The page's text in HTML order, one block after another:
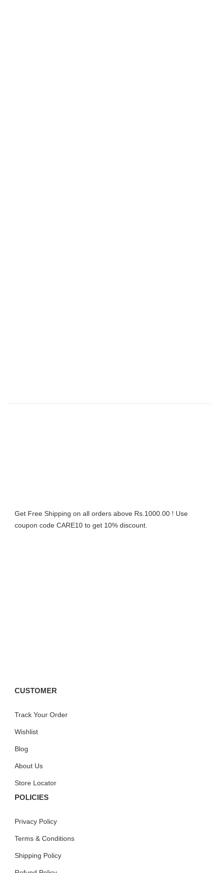
Get Free Shipping on all orders above Rs.1000.00 ! Use
coupon code CARE10 to get 10% discount.
CUSTOMER
Track Your Order
Wishlist
Blog
About Us
Store Locator
POLICIES
Privacy Policy
Terms & Conditions
Shipping Policy